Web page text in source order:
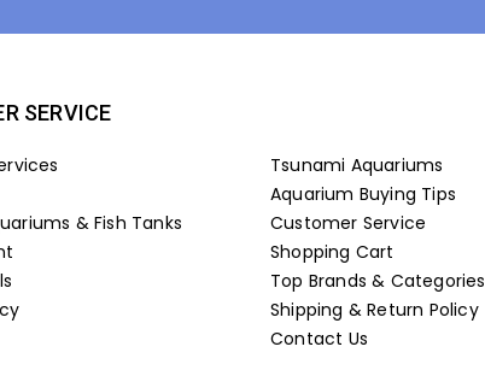
SERVICE
Tsunami Aquariums
Aquarium Buying Tips
& Fish Tanks
Customer Service
Shopping Cart
Top Brands & Categories
Shipping & Return Policy
Contact Us